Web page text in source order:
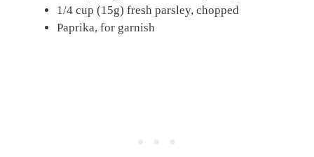
1/4 cup (15g) fresh parsley, chopped
Paprika, for garnish